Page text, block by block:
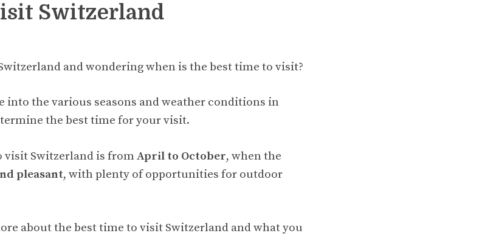
Switzerland
and wondering when is the best time to visit?
into the various seasons and weather conditions in
the best time for your visit.
visit Switzerland is from April to October, when the
pleasant, with plenty of opportunities for outdoor
about the best time to visit Switzerland and what you